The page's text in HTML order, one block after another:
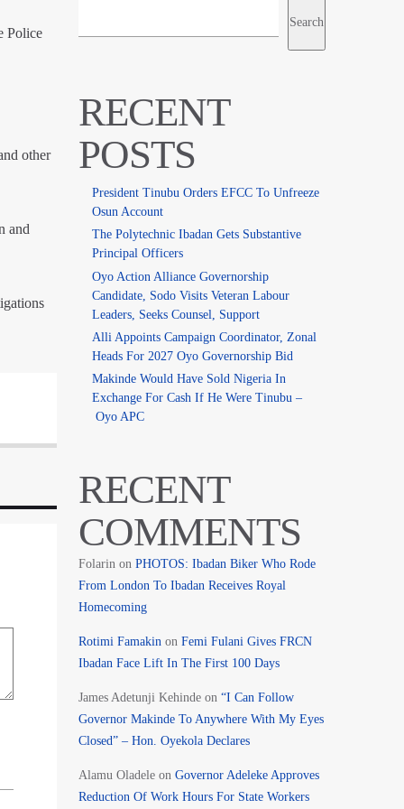
Police
other
and
Search
RECENT
POSTS
President Tinubu Orders EFCC To Unfreeze
Osun Account
The Polytechnic Ibadan Gets Substantive
Principal Officers
Oyo Action Alliance Governorship
Candidate, Sodo Visits Veteran Labour
Leaders, Seeks Counsel, Support
Alli Appoints Campaign Coordinator, Zonal
Heads For 2027 Oyo Governorship Bid
Makinde Would Have Sold Nigeria In
Exchange For Cash If He Were Tinubu –
Oyo APC
RECENT
COMMENTS
Folarin on PHOTOS: Ibadan Biker Who Rode
From London To Ibadan Receives Royal
Homecoming
Rotimi Famakin on Femi Fulani Gives FRCN
Ibadan Face Lift In The First 100 Days
James Adetunji Kehindeon “I Can Follow
Governor Makinde To Anywhere With My Eyes
Closed” – Hon. Oyekola Declares
Alamu Oladeleon Governor Adeleke Approves
Reduction Of Work Hours For State Workers